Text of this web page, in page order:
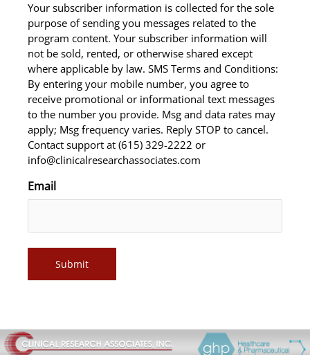
Your subscriber information is collected for the sole
purpose of sending you messages related to the
program content. Your subscriber information will
not be sold, rented, or otherwise shared except
where applicable by law. SMS Terms and Conditions:
By entering your mobile number, you agree to
receive promotional or informational text messages
to the number you provide. Msg and data rates may
apply; Msg frequency varies. Reply STOP to cancel.
Contact support at (615) 329-2222 or
info@clinicalresearchassociates.com
Email